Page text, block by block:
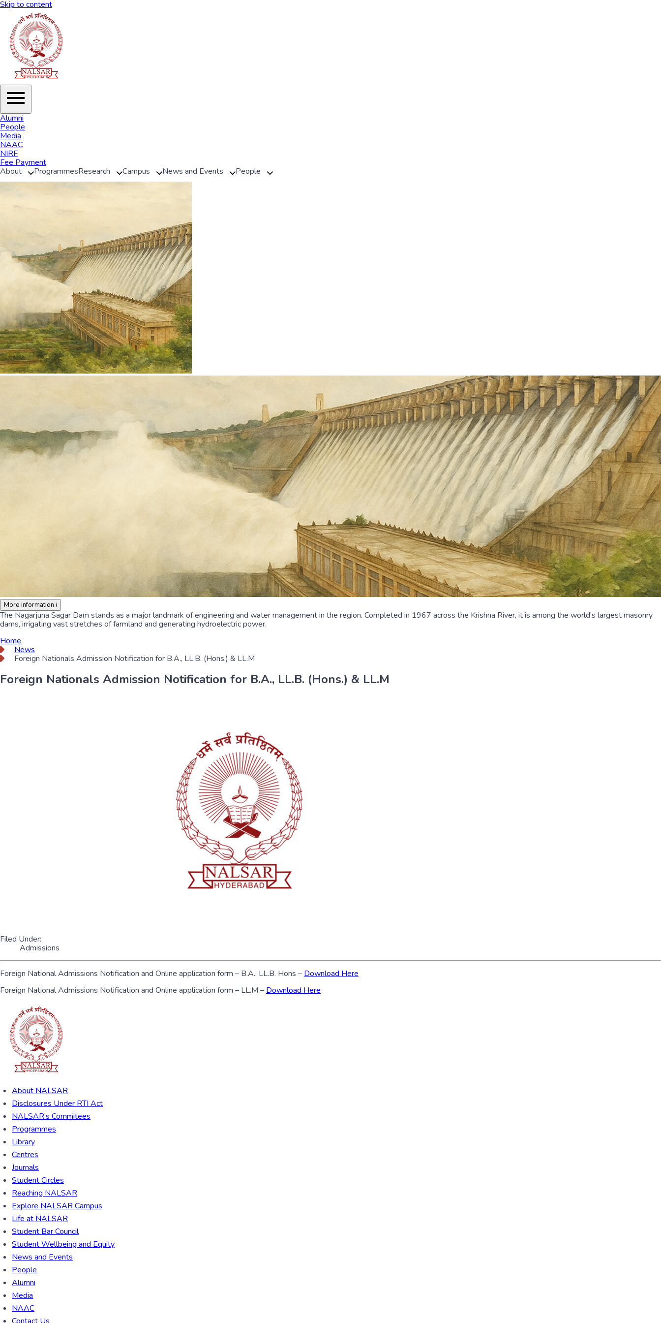
Skip to content
Alumni
People
Media
NAAC
NIRF
Fee Payment
About
ProgrammesResearch Campus News and Events People
More information i
The Nagarjuna Sagar Dam stands as a major landmark of engineering and water management in the region. Completed in 1967 across the Krishna River, it is among the world’s largest masonry
dams, irrigating vast stretches of farmland and generating hydroelectric power.
Home
News
Foreign Nationals Admission Notification for B.A., LL.B. (Hons.) & LL.M
Foreign Nationals Admission Notification for B.A., LL.B. (Hons.) & LL.M
Filed Under:
Admissions
Foreign National Admissions Notification and Online application form – B.A., LL.B. Hons – Download Here
Foreign National Admissions Notification and Online application form – LL.M – Download Here
About NALSAR
Disclosures Under RTI Act
NALSAR’s Commitees
Programmes
Library
Centres
Journals
Student Circles
Reaching NALSAR
Explore NALSAR Campus
Life at NALSAR
Student Bar Council
Student Wellbeing and Equity
News and Events
People
Alumni
Media
NAAC